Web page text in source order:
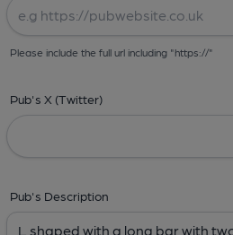
Please include the full url including "https://"
Pub's X (Twitter)
Pub's Description